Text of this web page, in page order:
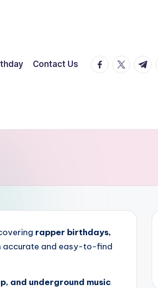
Contact Us facebook.com
twitter.com
t.me
rapper birthdays,
accurate and easy-to-find
and underground music